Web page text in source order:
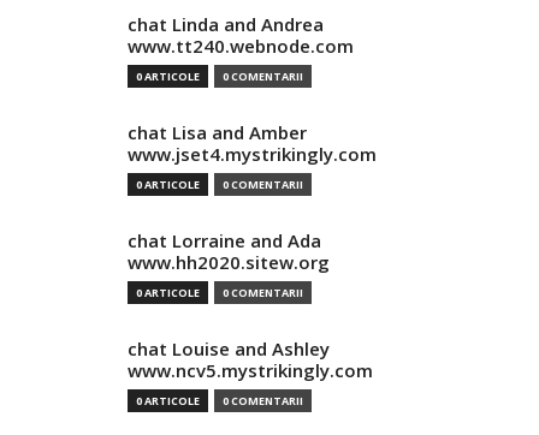
chat Linda and Andrea
www.tt240.webnode.com
0 ARTICOLE 0 COMENTARII
chat Lisa and Amber
www.jset4.mystrikingly.com
0 ARTICOLE 0 COMENTARII
chat Lorraine and Ada
www.hh2020.sitew.org
0 ARTICOLE 0 COMENTARII
chat Louise and Ashley
www.ncv5.mystrikingly.com
0 ARTICOLE 0 COMENTARII